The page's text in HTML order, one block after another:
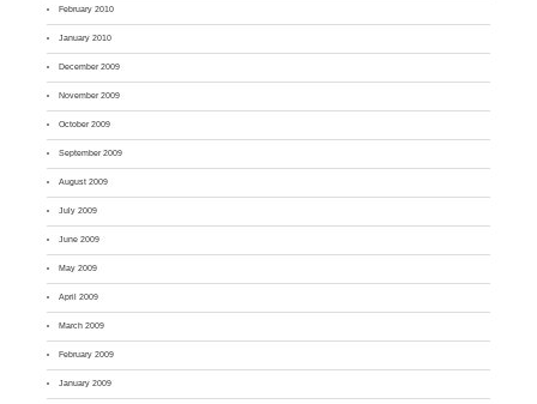
February 2010
January 2010
December 2009
November 2009
October 2009
September 2009
August 2009
July 2009
June 2009
May 2009
April 2009
March 2009
February 2009
January 2009